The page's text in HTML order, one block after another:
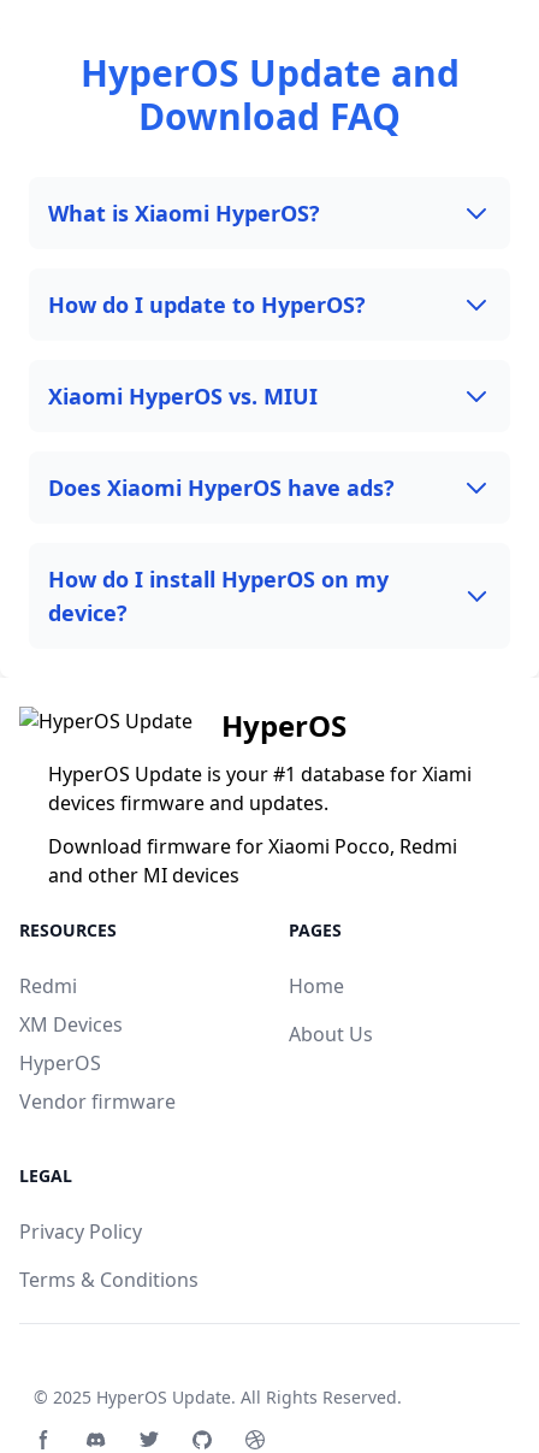
HyperOS Update and
Download FAQ
What is Xiaomi HyperOS?
How do I update to HyperOS?
Xiaomi HyperOS vs. MIUI
Does Xiaomi HyperOS have ads?
How do I install HyperOS on my
device?
HyperOS
HyperOS Update is your #1 database for Xiami
devices firmware and updates.
Download firmware for Xiaomi Pocco, Redmi
and other MI devices
RESOURCES
Redmi
XM Devices
HyperOS
Vendor firmware
PAGES
Home
About Us
LEGAL
Privacy Policy
Terms & Conditions
© 2025 HyperOS Update. All Rights Reserved.